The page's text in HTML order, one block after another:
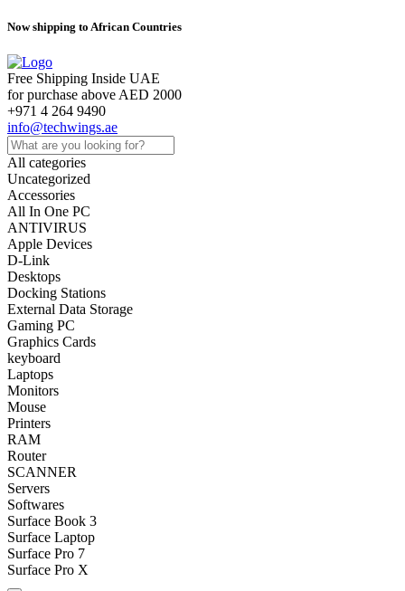
Now shipping to African Countries
Free Shipping Inside UAE
for purchase above AED 2000
+971 4 264 9490
info@techwings.ae
All categories
Uncategorized
Accessories
All In One PC
ANTIVIRUS
Apple Devices
D-Link
Desktops
Docking Stations
External Data Storage
Gaming PC
Graphics Cards
keyboard
Laptops
Monitors
Mouse
Printers
RAM
Router
SCANNER
Servers
Softwares
Surface Book 3
Surface Laptop
Surface Pro 7
Surface Pro X